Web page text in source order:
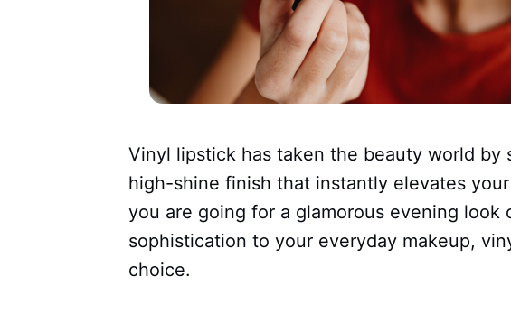
Vinyl lipstick has taken the beauty world by
high-shine finish that instantly elevates
you are going for a glamorous evening look
sophistication to your everyday makeup,
choice.